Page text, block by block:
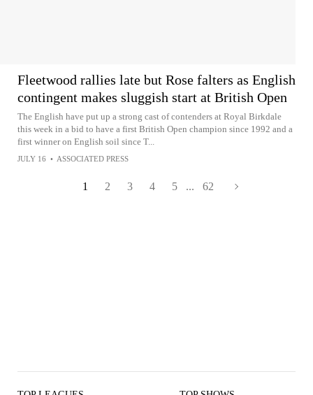
Fleetwood rallies late but Rose falters as English
contingent makes sluggish start at British Open
The English have put up a strong cast of contenders at Royal Birkdale
this week in a bid to have a first British Open champion since 1992 and a
first winner on English soil since T...
JULY 16 • ASSOCIATED PRESS
1 2 3 4 5 ... 62